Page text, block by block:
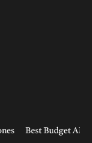
Best Budget